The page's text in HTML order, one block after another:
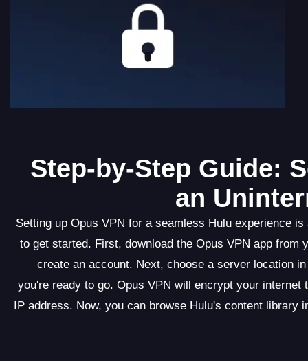
Step-by-Step Guide:
an
Setting up Opus VPN for a seamless Hulu experience
to get started. First, download the Opus VPN app from
create an account. Next, choose a server location
you're ready to go. Opus VPN will encrypt your
IP address. Now, you can browse Hulu's content